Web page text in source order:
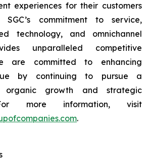
experiences for their customers
SGC’s commitment to service,
technology, and omnichannel
unparalleled competitive
are committed to enhancing
by continuing to pursue a
organic growth and strategic
more information, visit
.